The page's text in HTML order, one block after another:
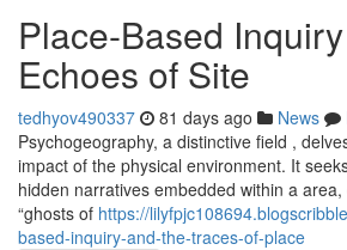
Place-Based
Echoes of Site
tedhyov490337 81 days ago News
Psychogeography, a distinctive field ,
impact of the physical environment. It
hidden narratives embedded within a
“ghosts of https://
based-inquiry-and-the-traces-of-place